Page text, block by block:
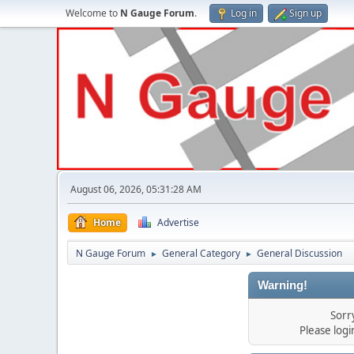
Welcome to N Gauge Forum. Log in Sign up
August 06, 2026, 05:31:28 AM
Home Advertise
N Gauge Forum ► General Category ► General Discussion
Warning!
Please